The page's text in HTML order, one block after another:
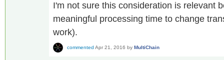
I'm not sure this consideration is relevant
meaningful processing time to change
work).
commented Apr 21, 2016 by MultiChain